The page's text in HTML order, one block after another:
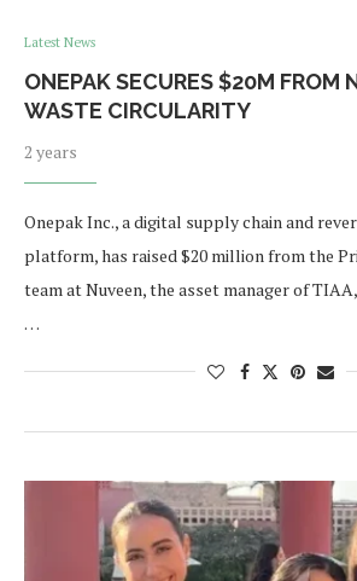
Latest News
ONEPAK SECURES $20M FROM
WASTE CIRCULARITY
2 years
Onepak Inc., a digital supply chain and
platform, has raised $20 million from the
team at Nuveen, the asset manager of
…